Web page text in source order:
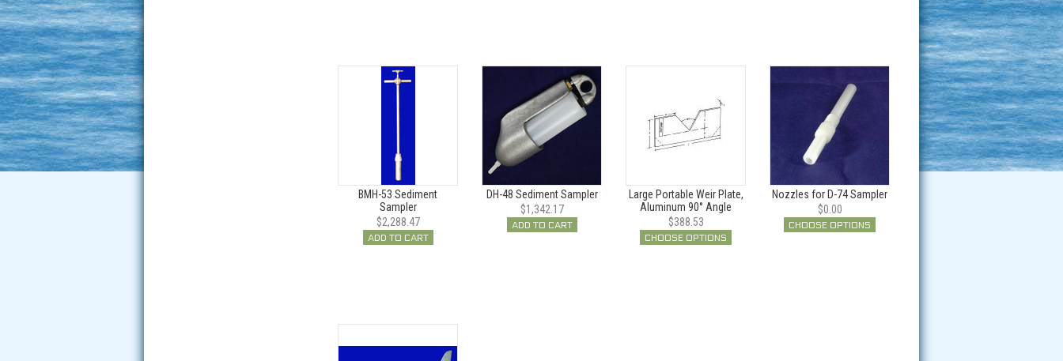
BMH-53 Sediment
Sampler
$2,288.47
ADD TO CART
DH-48 Sediment Sampler
$1,342.17
ADD TO CART
Large Portable Weir Plate,
Aluminum 90° Angle
$388.53
CHOOSE OPTIONS
Nozzles for D-74 Sampler
$0.00
CHOOSE OPTIONS